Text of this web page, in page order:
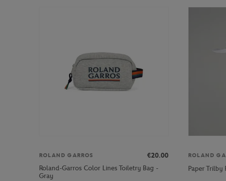
ROLAND GARROS
€20.00
Roland-Garros Color Lines Toiletry Bag -
Gray
ROLAND
Paper Trilby